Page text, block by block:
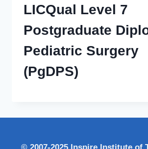
LICQual Level 7
Postgraduate
Pediatric Surgery
(PgDPS)